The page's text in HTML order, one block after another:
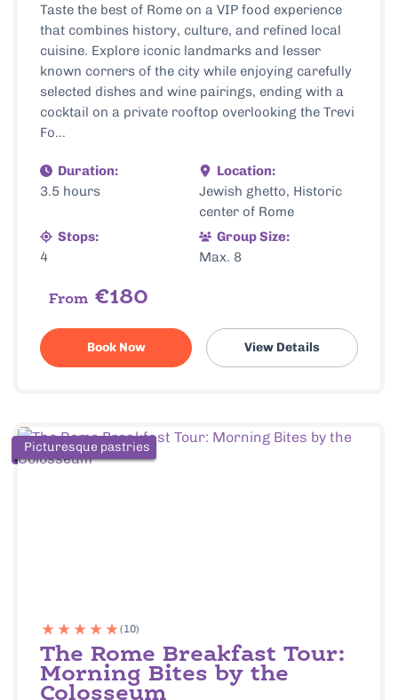
Taste the best of Rome on a VIP food experience
that combines history, culture, and refined local
cuisine. Explore iconic landmarks and lesser
known corners of the city while enjoying carefully
selected dishes and wine pairings, ending with a
cocktail on a private rooftop overlooking the Trevi
Fo...
Duration:
3.5 hours
Location:
Jewish ghetto, Historic
center of Rome
Stops:
4
Group Size:
Max. 8
From €180
Book Now View Details
Picturesque pastries
(10)
The Rome Breakfast Tour:
Morning Bites by the
Colosseum